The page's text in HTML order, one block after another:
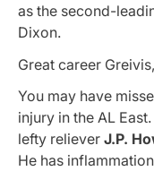
as the second-
Dixon.
Great career
You may have
injury in the AL
lefty reliever J.P.
He has